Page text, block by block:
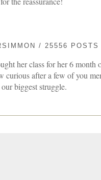
/ 25556 POSTS
her class for her 6 month
curious after a few of you
biggest struggle.